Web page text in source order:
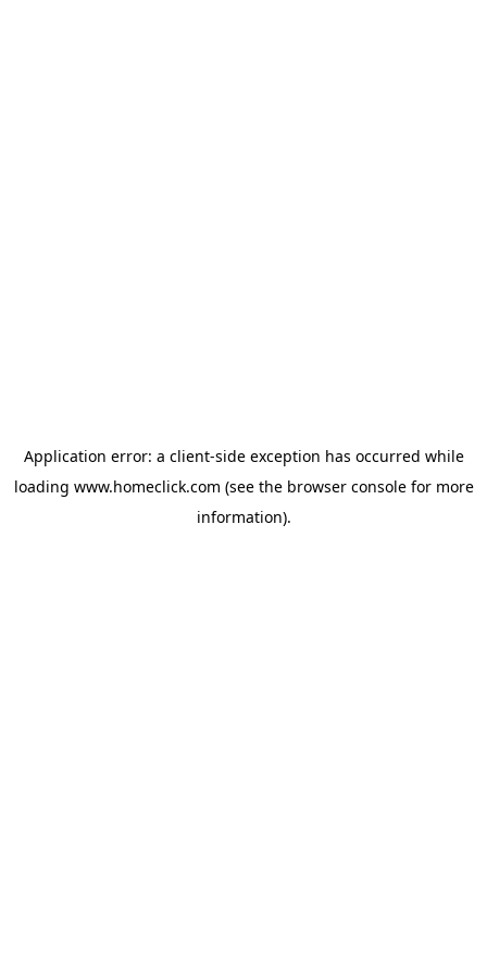
Application error: a client-side exception has occurred while
loading www.homeclick.com (see the browser consolefor more
information).